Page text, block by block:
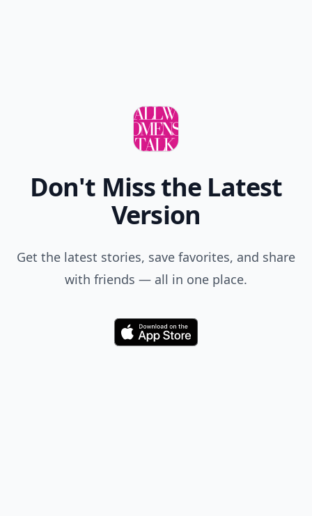
Don't Miss the Latest
Version
Get the latest stories, save favorites, and share
with friends — all in one place.
Download